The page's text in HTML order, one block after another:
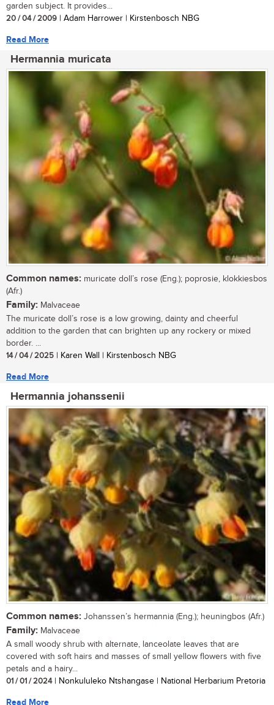
garden subject. It provides...
20 / 04 / 2009 | Adam Harrower | Kirstenbosch NBG
Read More
Hermannia muricata
Common names: muricate doll’s rose (Eng.); poprosie, klokkiesbos
(Afr.)
Family: Malvaceae
The muricate doll’s rose is a low growing, dainty and cheerful
addition to the garden that can brighten up any rockery or mixed
border. ...
14 / 04 / 2025 | Karen Wall | Kirstenbosch NBG
Read More
Hermannia johanssenii
Common names: Johanssen’s hermannia (Eng.); heuningbos (Afr.)
Family: Malvaceae
A small woody shrub with alternate, lanceolate leaves that are
covered with soft hairs and masses of small yellow flowers with five
petals and a hairy...
01 / 01 / 2024| Nonkululeko Ntshangase | National Herbarium Pretoria
Read More